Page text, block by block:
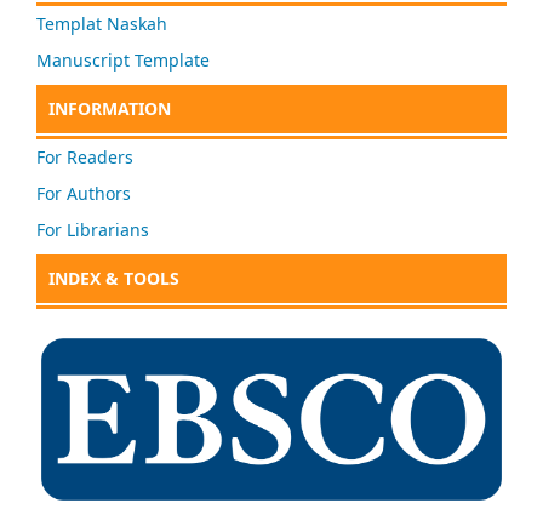
Templat Naskah
Manuscript Template
INFORMATION
For Readers
For Authors
For Librarians
INDEX & TOOLS